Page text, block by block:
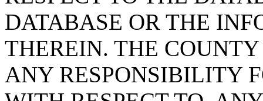
DATABASE OR THE
THEREIN. THE
ANY RESPONSIBILITY